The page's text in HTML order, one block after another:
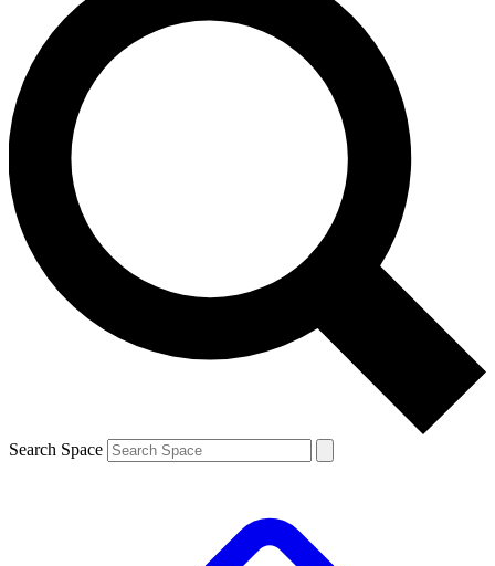
send a confirmation email and sign you up to Space.com
newsletters with the latest inspiration, expert advice and
exclusive offers.
Contact me with news and offers from other Future brands
By submitting your information you agree to the Terms & Conditions and
and are aged 16 or over.
Search Space